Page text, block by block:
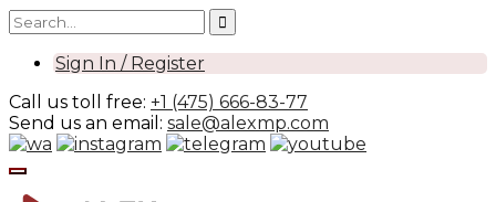
Sign In / Register
Call us toll free: +1 (475) 666-83-77
Send us an email: sale@alexmp.com